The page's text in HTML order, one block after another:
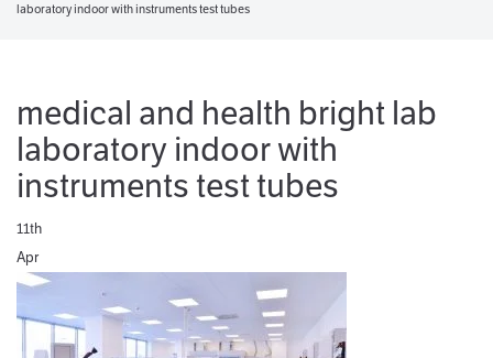
laboratory indoor with instruments test tubes
medical and health bright lab
laboratory indoor with
instruments test tubes
11th
Apr